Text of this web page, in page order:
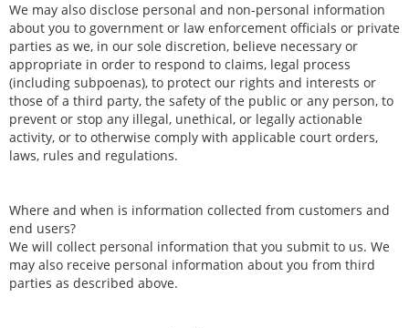
We may also disclose personal and non-personal information
about you to government or law enforcement officials or private
parties as we, in our sole discretion, believe necessary or
appropriate in order to respond to claims, legal process
(including subpoenas), to protect our rights and interests or
those of a third party, the safety of the public or any person, to
prevent or stop any illegal, unethical, or legally actionable
activity, or to otherwise comply with applicable court orders,
laws, rules and regulations.
Where and when is information collected from customers and
end users?
We will collect personal information that you submit to us. We
may also receive personal information about you from third
parties as described above.